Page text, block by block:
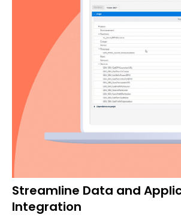
Streamline Data and
Integration